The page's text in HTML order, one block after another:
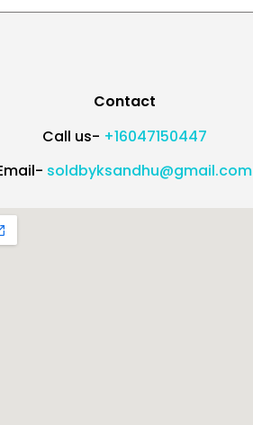
Contact
Call us- +16047150447
soldbyksandhu@gmail.com